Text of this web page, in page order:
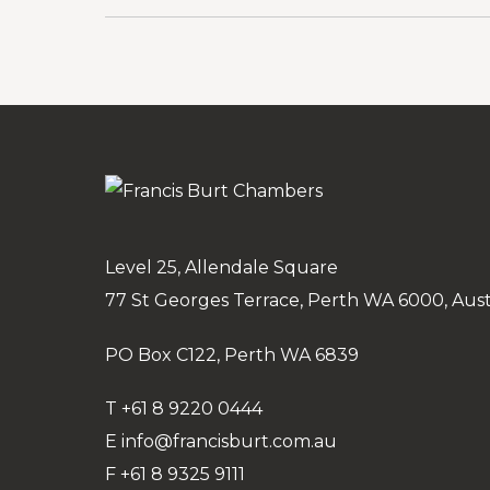
Level 25, Allendale Square
77 St Georges Terrace, Perth WA 6000,
PO Box C122, Perth WA 6839
T +61 8 9220 0444
E info@francisburt.com.au
F +61 8 9325 9111